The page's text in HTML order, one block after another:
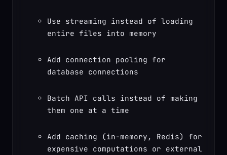
Use streaming instead of loading
entire files into memory
Add connection pooling for
database connections
Batch API calls instead of making
them one at a time
Add caching (in-memory, Redis) for
expensive computations or external